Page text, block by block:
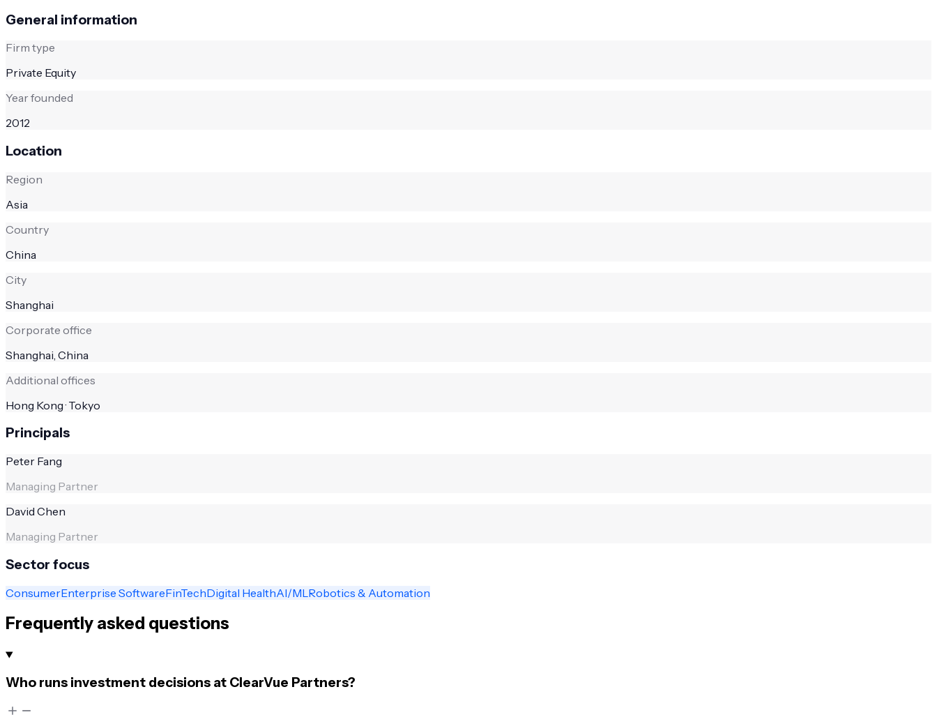
General information
Firm type
Private Equity
Year founded
2012
Location
Region
Asia
Country
China
City
Shanghai
Corporate office
Shanghai, China
Additional offices
Hong Kong · Tokyo
Principals
Peter Fang
Managing Partner
David Chen
Managing Partner
Sector focus
ConsumerEnterprise SoftwareFinTechDigital HealthAI/ML Robotics & Automation
Frequently asked questions
Who runs investment decisions at ClearVue Partners?